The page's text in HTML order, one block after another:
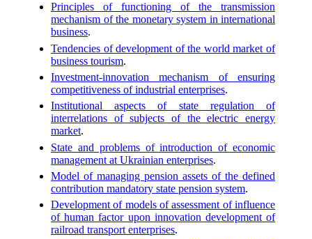
Principles of functioning of the transmission
mechanism of the monetary system in international
business.
Tendencies of development of the world market of
business tourism.
Investment-innovation mechanism of ensuring
competitiveness of industrial enterprises.
Institutional aspects of state regulation of
interrelations of subjects of the electric energy
market.
State and problems of introduction of economic
management at Ukrainian enterprises.
Model of managing pension assets of the defined
contribution mandatory state pension system.
Development of models of assessment of influence
of human factor upon innovation development of
railroad transport enterprises.